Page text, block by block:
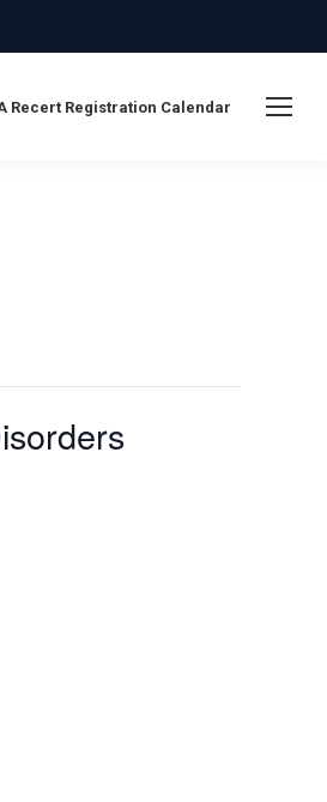
Recert Registration Calendar